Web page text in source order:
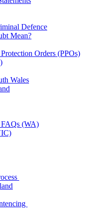
Defence
Mean?
Orders (PPOs)
Wales
FAQs (WA)